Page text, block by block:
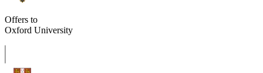
Offers to
Oxford University